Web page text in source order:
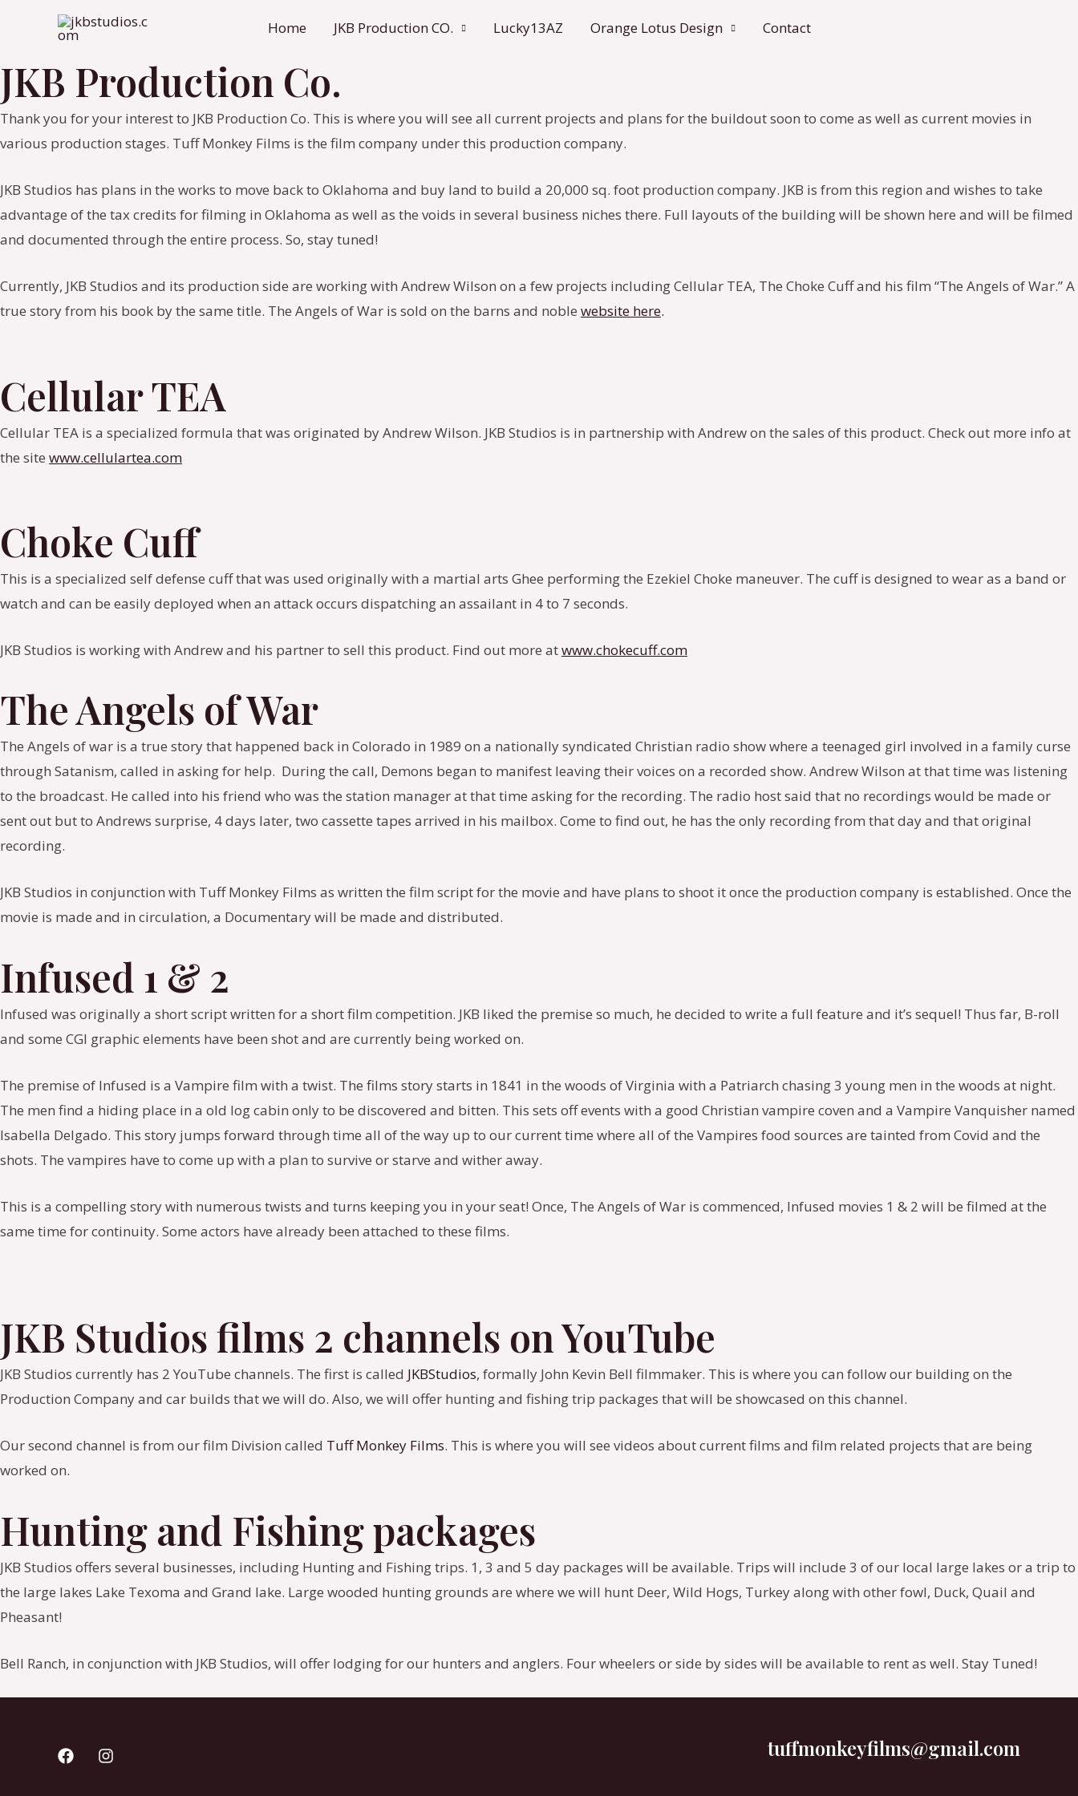
Home JKB Production CO. Lucky13AZ Orange Lotus Design Contact
JKB Production Co.
Thank you for your interest to JKB Production Co. This is where you will see all current projects and plans for the buildout soon to come as well as current movies in
various production stages. Tuff Monkey Films is the film company under this production company.
JKB Studios has plans in the works to move back to Oklahoma and buy land to build a 20,000 sq. foot production company. JKB is from this region and wishes to take
advantage of the tax credits for filming in Oklahoma as well as the voids in several business niches there. Full layouts of the building will be shown here and will be filmed
and documented through the entire process. So, stay tuned!
Currently, JKB Studios and its production side are working with Andrew Wilson on a few projects including Cellular TEA, The Choke Cuff and his film “The Angels of War.” A
true story from his book by the same title. The Angels of War is sold on the barns and noble website here.
Cellular TEA
Cellular TEA is a specialized formula that was originated by Andrew Wilson. JKB Studios is in partnership with Andrew on the sales of this product. Check out more info at
the site www.cellulartea.com
Choke Cuff
This is a specialized self defense cuff that was used originally with a martial arts Ghee performing the Ezekiel Choke maneuver. The cuff is designed to wear as a band or
watch and can be easily deployed when an attack occurs dispatching an assailant in 4 to 7 seconds.
JKB Studios is working with Andrew and his partner to sell this product. Find out more atwww.chokecuff.com
The Angels of War
The Angels of war is a true story that happened back in Colorado in 1989 on a nationally syndicated Christian radio show where a teenaged girl involved in a family curse
through Satanism, called in asking for help. During the call, Demons began to manifest leaving their voices on a recorded show. Andrew Wilson at that time was listening
to the broadcast. He called into his friend who was the station manager at that time asking for the recording. The radio host said that no recordings would be made or
sent out but to Andrews surprise, 4 days later, two cassette tapes arrived in his mailbox. Come to find out, he has the only recording from that day and that original
recording.
JKB Studios in conjunction with Tuff Monkey Films as written the film script for the movie and have plans to shoot it once the production company is established. Once the
movie is made and in circulation, a Documentary will be made and distributed.
Infused 1 & 2
Infused was originally a short script written for a short film competition. JKB liked the premise so much, he decided to write a full feature and it’s sequel! Thus far, B-roll
and some CGI graphic elements have been shot and are currently being worked on.
The premise of Infused is a Vampire film with a twist. The films story starts in 1841 in the woods of Virginia with a Patriarch chasing 3 young men in the woods at night.
The men find a hiding place in a old log cabin only to be discovered and bitten. This sets off events with a good Christian vampire coven and a Vampire Vanquisher named
Isabella Delgado. This story jumps forward through time all of the way up to our current time where all of the Vampires food sources are tainted from Covid and the
shots. The vampires have to come up with a plan to survive or starve and wither away.
This is a compelling story with numerous twists and turns keeping you in your seat! Once, The Angels of War is commenced, Infused movies 1 & 2 will be filmed at the
same time for continuity. Some actors have already been attached to these films.
JKB Studios films 2 channels on YouTube
JKB Studios currently has 2 YouTube channels. The first is called JKBStudios, formally John Kevin Bell filmmaker. This is where you can follow our building on the
Production Company and car builds that we will do. Also, we will offer hunting and fishing trip packages that will be showcased on this channel.
Our second channel is from our film Division called Tuff Monkey Films. This is where you will see videos about current films and film related projects that are being
worked on.
Hunting and Fishing packages
JKB Studios offers several businesses, including Hunting and Fishing trips. 1, 3 and 5 day packages will be available. Trips will include 3 of our local large lakes or a trip to
the large lakes Lake Texoma and Grand lake. Large wooded hunting grounds are where we will hunt Deer, Wild Hogs, Turkey along with other fowl, Duck, Quail and
Pheasant!
Bell Ranch, in conjunction with JKB Studios, will offer lodging for our hunters and anglers. Four wheelers or side by sides will be available to rent as well. Stay Tuned!
tuffmonkeyfilms@gmail.com